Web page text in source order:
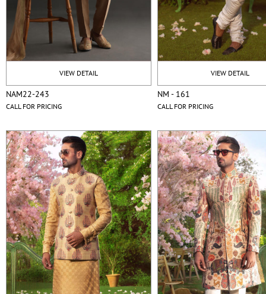
VIEW DETAIL
NAM22-243
CALL FOR PRICING
VIEW DETAIL
NM - 161
CALL FOR PRICING